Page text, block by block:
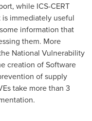
while ICS-CERT
immediately useful
information that
them. More
National Vulnerability
creation of Software
of supply
take more than 3